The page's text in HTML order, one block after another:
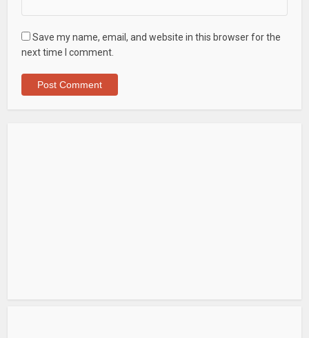
Save my name, email, and website in this browser for the
next time I comment.